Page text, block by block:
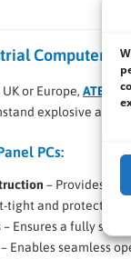
Computer
or Europe, ATEX-
explosive
PCs:
– Provides
tight and protected
– Ensures a fully
– Enables seamless